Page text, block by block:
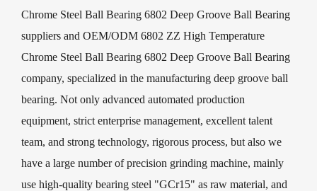
Chrome Steel Ball Bearing 6802 Deep Groove Ball Bearing
suppliers and OEM/ODM 6802 ZZ High Temperature
Chrome Steel Ball Bearing 6802 Deep Groove Ball Bearing
company, specialized in the manufacturing deep groove ball
bearing. Not only advanced automated production
equipment, strict enterprise management, excellent talent
team, and strong technology, rigorous process, but also we
have a large number of precision grinding machine, mainly
use high-quality bearing steel "GCr15" as raw material, and